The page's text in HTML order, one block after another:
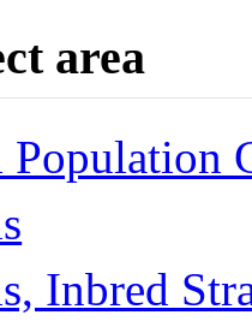
area
Inbred